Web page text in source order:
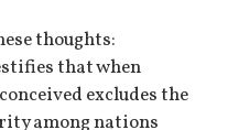
thoughts:
that when
excludes the
among nations